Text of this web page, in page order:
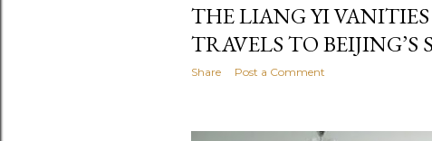
THE LIANG YI
TRAVELS TO BEIJING’S
Share Post a Comment